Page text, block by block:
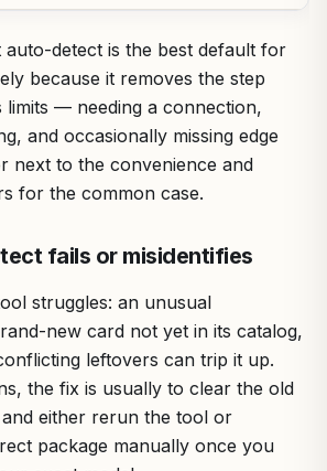
auto-detect is the best default for
because it removes the step
limits — needing a connection,
and occasionally missing edge
next to the convenience and
for the common case.
fails or misidentifies
struggles: an unusual
new card not yet in its catalog,
leftovers can trip it up.
the fix is usually to clear the old
either rerun the tool or
package manually once you